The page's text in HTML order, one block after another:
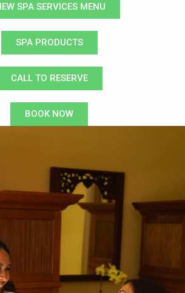
SPA SERVICES MENU
SPA PRODUCTS
CALL TO RESERVE
BOOK NOW